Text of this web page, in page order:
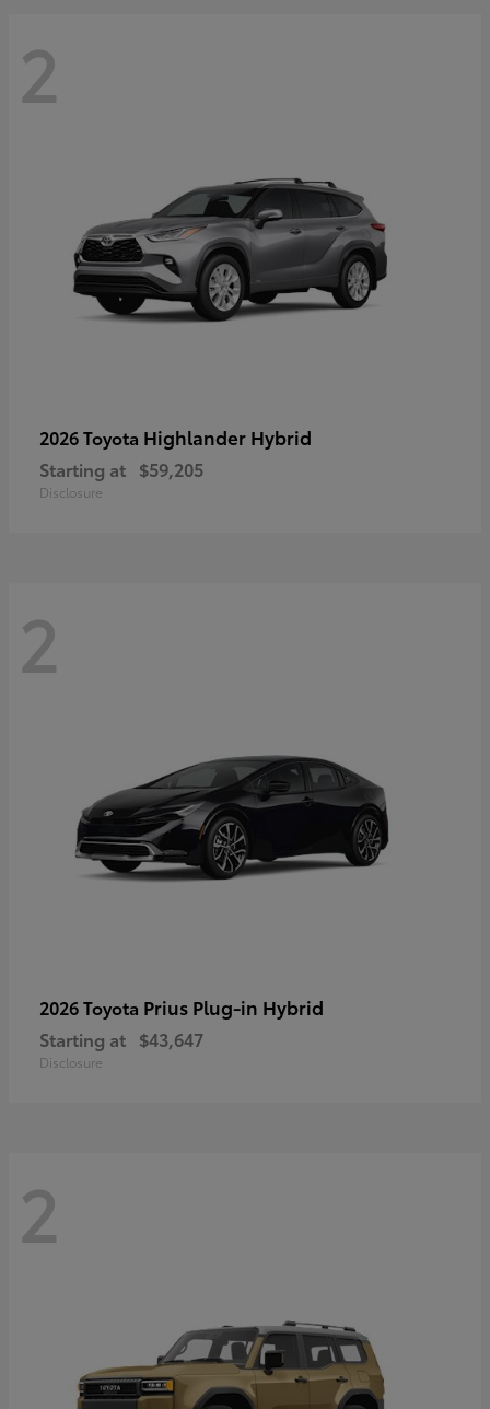
2
2026 Toyota Highlander Hybrid
Starting at $59,205
Disclosure
2
2026 Toyota Prius Plug-in Hybrid
Starting at $43,647
Disclosure
2